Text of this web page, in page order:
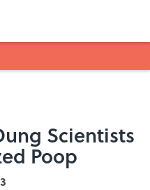
Scientists
Poop